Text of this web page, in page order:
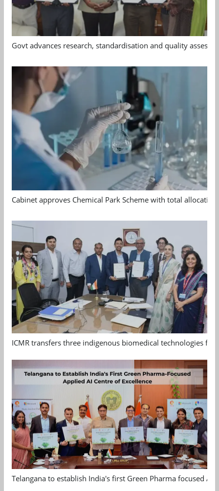
Govt advances research, standardisation and quality
Cabinet approves Chemical Park Scheme with total allocation
ICMR transfers three indigenous biomedical technologies
Telangana to establish India's first Green Pharma focused